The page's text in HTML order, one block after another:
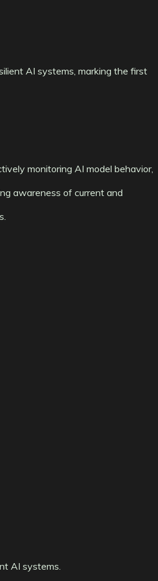
AI systems, marking the first
monitoring AI model behavior,
awareness of current and
AI systems.